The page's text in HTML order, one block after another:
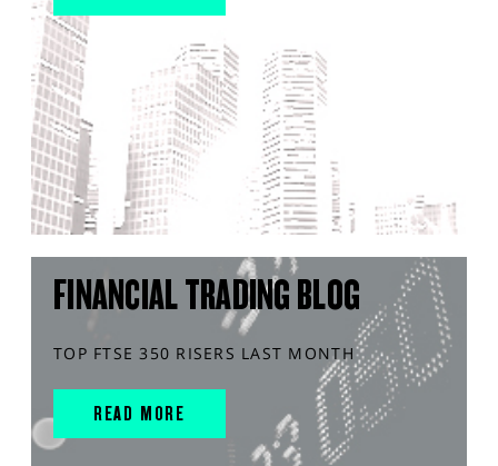
FINANCIAL TRADING BLOG
TOP FTSE 350 RISERS LAST MONTH
READ MORE